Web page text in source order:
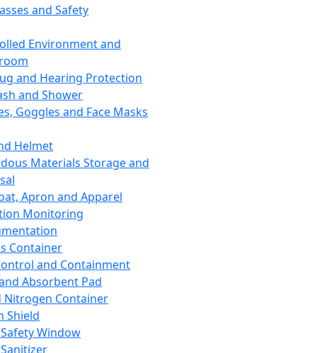
and Safety
Environment and
and Hearing Protection
and Shower
Goggles and Face Masks
Helmet
Materials Storage and
Apron and Apparel
Monitoring
Container
and Containment
Absorbent Pad
Nitrogen Container
Shield
Window